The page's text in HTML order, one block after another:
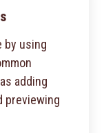
by using
adding
previewing